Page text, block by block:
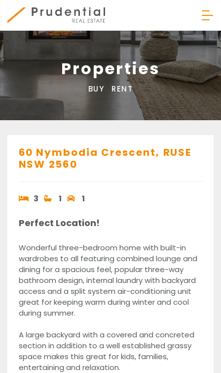
content
Prudential Real Estate
Properties
BUY RENT
60 Nymbodia Crescent, RUSE
NSW 2560
3 1 1
Perfect Location!
Wonderful three-bedroom home with built-in
wardrobes to all featuring combined lounge and
dining for a spacious feel, popular three-way
bathroom design, internal laundry with backyard
access and a split system air-conditioning unit
great for keeping warm during winter and cool
during summer.
A large backyard with a covered and concreted
section in addition to a well established grassy
space makes this great for kids, families,
entertaining and relaxation.